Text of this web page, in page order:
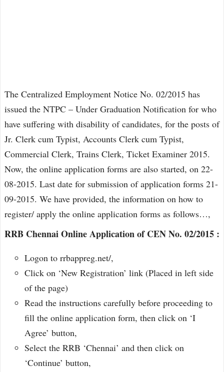
The Centralized Employment Notice No. 02/2015 has
issued the NTPC – Under Graduation Notification for who
have suffering with disability of candidates, for the posts of
Jr. Clerk cum Typist, Accounts Clerk cum Typist,
Commercial Clerk, Trains Clerk, Ticket Examiner 2015.
Now, the online application forms are also started, on 22-
08-2015. Last date for submission of application forms 21-
09-2015. We have provided, the information on how to
register/ apply the online application forms as follows…,
RRB Chennai Online Application of CEN No. 02/2015 :
Logon to rrbappreg.net/,
Click on ‘New Registration’ link (Placed in left side
of the page)
Read the instructions carefully before proceeding to
fill the online application form, then click on ‘I
Agree’ button,
Select the RRB ‘Chennai’ and then click on
‘Continue’ button,